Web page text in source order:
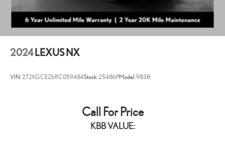
2024 LEXUS NX
VIN:2T2KGCEZ6RC059484Stock:25486PModel:9838
Call For Price
KBB VALUE: